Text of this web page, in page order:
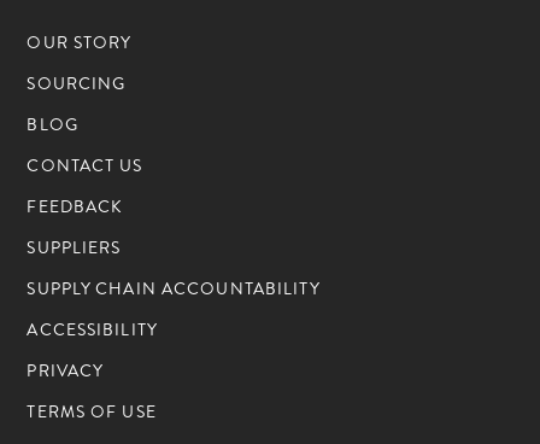
OUR STORY
SOURCING
BLOG
CONTACT US
FEEDBACK
SUPPLIERS
SUPPLY CHAIN ACCOUNTABILITY
ACCESSIBILITY
PRIVACY
TERMS OF USE